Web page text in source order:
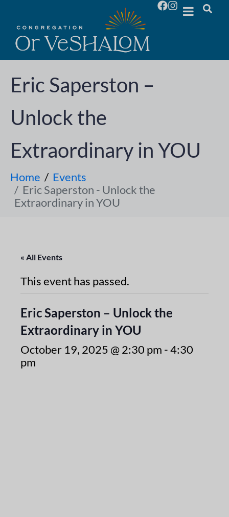
Eric Saperston –
Unlock the
Extraordinary in YOU
Home
Events
Eric Saperston - Unlock the
Extraordinary in YOU
« All Events
This event has passed.
Eric Saperston – Unlock the
Extraordinary in YOU
October 19, 2025 @ 2:30 pm -4:30
pm